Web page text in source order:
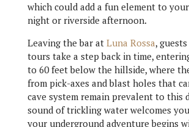
which could add a fun element to
night or riverside afternoon.
Leaving the bar at Luna Rossa,
tours take a step back in time,
to 60 feet below the hillside, where
from pick-axes and blast holes that
cave system remain prevalent to this
sound of trickling water welcomes
your underground adventure begins